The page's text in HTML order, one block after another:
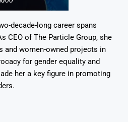
decade-long career spans
CEO of The Particle Group, she
and women-owned projects in
for gender equality and
her a key figure in promoting